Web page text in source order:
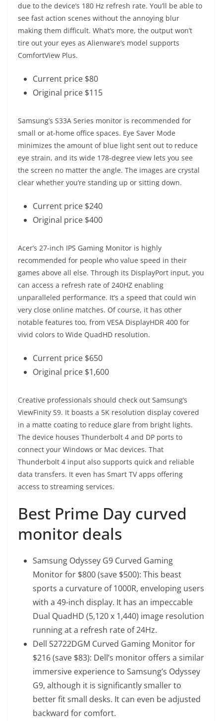
due to the device’s 180 Hz refresh rate. You’ll be able to
see fast action scenes without the annoying blur
making them difficult. What’s more, the output won’t
tire out your eyes as Alienware’s model supports
ComfortView Plus.
Current price $80
Original price $115
Samsung’s S33A Series monitor is recommended for
small or at-home office spaces. Eye Saver Mode
minimizes the amount of blue light sent out to reduce
eye strain, and its wide 178-degree view lets you see
the screen no matter the angle. The images are crystal
clear whether you’re standing up or sitting down.
Current price $240
Original price $400
Acer’s 27-inch IPS Gaming Monitor is highly
recommended for people who value speed in their
games above all else. Through its DisplayPort input, you
can access a refresh rate of 240HZ enabling
unparalleled performance. It’s a speed that could win
very close online matches. Of course, it has other
notable features too, from VESA DisplayHDR 400 for
vivid colors to Wide QuadHD resolution.
Current price $650
Original price $1,600
Creative professionals should check out Samsung’s
ViewFinity S9. It boasts a 5K resolution display covered
in a matte coating to reduce glare from bright lights.
The device houses Thunderbolt 4 and DP ports to
connect your Windows or Mac devices. That
Thunderbolt 4 input also supports quick and reliable
data transfers. It even has Smart TV apps offering
access to streaming services.
Best Prime Day curved
monitor deals
Samsung Odyssey G9 Curved Gaming
Monitorfor $800 (save $500): This beast
sports a curvature of 1000R, enveloping users
with a 49-inch display. It has an impeccable
Dual QuadHD (5,120 x 1,440) image resolution
running at a refresh rate of 24Hz.
Dell S2722DGM Curved Gaming Monitorfor
$216 (save $83): Dell’s monitor offers a similar
immersive experience to Samsung’s Odyssey
G9, although it is significantly smaller to
better fit small desks. It can even be adjusted
backward for comfort.